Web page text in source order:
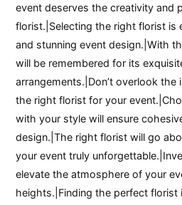
event deserves the creativity and
florist.|Selecting the right florist is
and stunning event design.|With
will be remembered for its
arrangements.|Don’t overlook
the right florist for your
with your style will ensure
design.|The right florist will go
your event truly
elevate the atmosphere of your
heights.|Finding the perfect florist